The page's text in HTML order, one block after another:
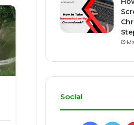
Social